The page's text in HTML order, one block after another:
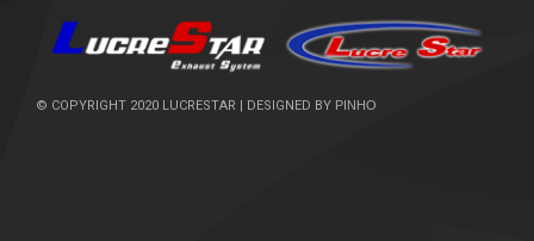
© COPYRIGHT 2020 LUCRESTAR | DESIGNED BY PINHO